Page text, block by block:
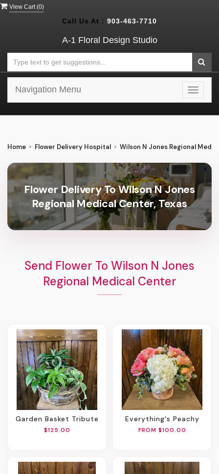
View Cart (0)
Call Us At : 903-463-7710
A-1 Floral Design Studio
Toggle
Navigation Menu
Home Flower Delivery Hospital Wilson N Jones Regional
Flower Delivery To Wilson N Jones
Regional Medical Center, Texas
Send Flower To Wilson N Jones
Regional Medical Center
Garden Basket Tribute
$125.00
Everything's Peachy
FROM $100.00